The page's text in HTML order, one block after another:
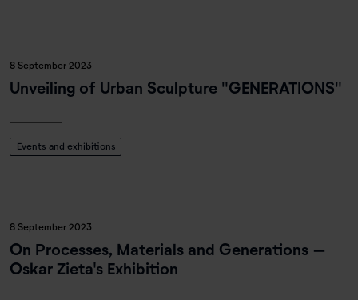
8 September 2023
Unveiling of Urban Sculpture "GENERATIONS"
Events and exhibitions
8 September 2023
On Processes, Materials and Generations –
Oskar Zieta's Exhibition